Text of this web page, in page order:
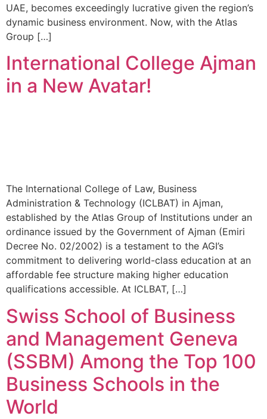
UAE, becomes exceedingly lucrative given the region’s
dynamic business environment. Now, with the Atlas
Group […]
International College Ajman
in a New Avatar!
The International College of Law, Business
Administration & Technology (ICLBAT) in Ajman,
established by the Atlas Group of Institutions under an
ordinance issued by the Government of Ajman (Emiri
Decree No. 02/2002) is a testament to the AGI’s
commitment to delivering world-class education at an
affordable fee structure making higher education
qualifications accessible. At ICLBAT, […]
Swiss School of Business
and Management Geneva
(SSBM) Among the Top 100
Business Schools in the
World